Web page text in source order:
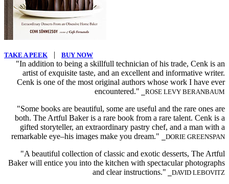
TAKE A PEEK | BUY NOW
"In addition to being a skillfull technician of his trade, Cenk is an
artist of exquisite taste, and an excellent and informative writer.
Cenk is one of the most original authors whose work I have ever
encountered." ⎯ROSE LEVY BERANBAUM
"Some books are beautiful, some are useful and the rare ones are
both. The Artful Baker is a rare book from a rare talent. Cenk is a
gifted storyteller, an extraordinary pastry chef, and a man with a
remarkable eye–his images make you dream."
⎯DORIE GREENSPAN
"A beautiful collection of classic and exotic desserts, The Artful
Baker will entice you into the kitchen with spectacular photographs
and clear instructions." ⎯DAVID LEBOVITZ